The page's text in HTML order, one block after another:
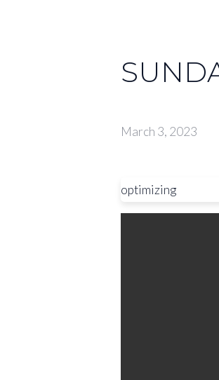
March 3, 2023
optimizing